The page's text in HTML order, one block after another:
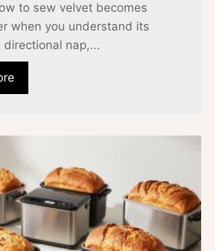
to sew velvet becomes
when you understand its
directional nap,...